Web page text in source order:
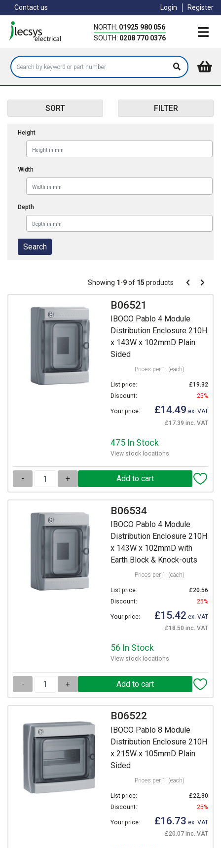
to
main
content
Contact us Login Register
NORTH: 01925 980 056
SOUTH: 0208 770 0376
SORT FILTER
Height
Width
Depth
Pagination
Showing 1-9of 15 products Pagination
Previous
Next
B06521
IBOCO Pablo 4 Module
Distribution Enclosure 210H
x 143W x 102mmD Plain
Sided
Prices per 1 (each)
List price:
£19.32
Discount:
25%
Your price: £14.49 ex. VAT
£17.39 inc. VAT
475 In Stock
View stock locations
- +
B06534
IBOCO Pablo 4 Module
Distribution Enclosure 210H
x 143W x 102mmD with
Earth Block & Knock-outs
Prices per 1 (each)
List price:
£20.56
Discount:
25%
Your price: £15.42 ex. VAT
£18.50 inc. VAT
56 In Stock
View stock locations
- +
B06522
IBOCO Pablo 8 Module
Distribution Enclosure 210H
x 215W x 105mmD Plain
Sided
Prices per 1 (each)
List price:
£22.30
Discount:
25%
Your price: £16.73 ex. VAT
£20.07 inc. VAT